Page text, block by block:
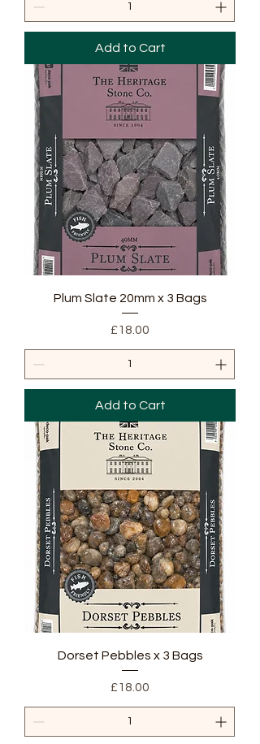
Add to Cart
Plum Slate 20mm x 3 Bags
Price
£18.00
Add to Cart
Dorset Pebbles x 3 Bags
Price
£18.00